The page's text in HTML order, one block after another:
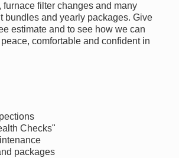
furnace filter changes and many
bundles and yearly packages. Give
estimate and to see how we can
comfortable and confident in
Checks"
packages